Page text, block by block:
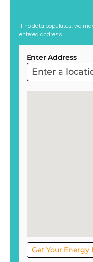
If no data populates, we
entered address.
ARC
Project
Sol
Enter Address
Get Your Energy